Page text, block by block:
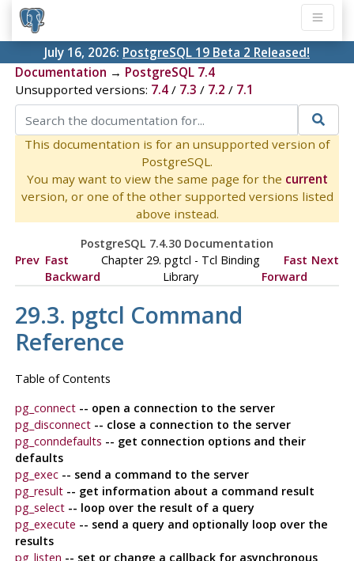
July 16, 2026: PostgreSQL 19 Beta 2 Released!
Documentation → PostgreSQL 7.4
Unsupported versions: 7.4/ 7.3 / 7.2 / 7.1
This documentation is for an unsupported version of
PostgreSQL.
You may want to view the same page for the current
version, or one of the other supported versions listed
above instead.
PostgreSQL 7.4.30 Documentation
Prev Fast
Backward
Chapter 29.pgtcl - Tcl Binding
Library
Fast
Forward
Next
29.3. pgtcl Command
Reference
Table of Contents
pg_connect-- open a connection to the server
pg_disconnect-- close a connection to the server
pg_conndefaults -- get connection options and their
defaults
pg_exec-- send a command to the server
pg_result-- get information about a command result
pg_select-- loop over the result of a query
pg_execute -- send a query and optionally loop over the
results
pg_listen -- set or change a callback for asynchronous